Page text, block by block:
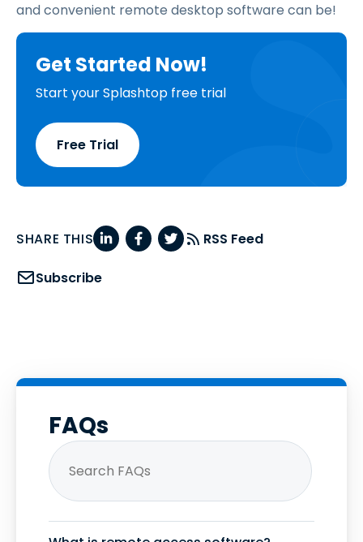
and convenient remote desktop software can be!
Get Started Now!
Start your Splashtop free trial
Free Trial
SHARE THIS RSS Feed
Subscribe
FAQs